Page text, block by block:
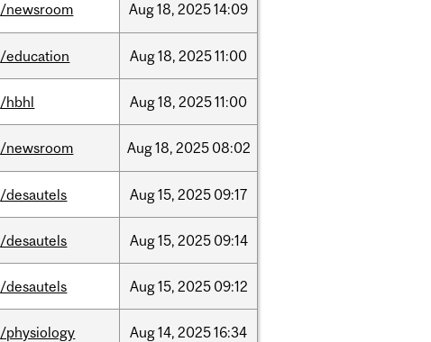
/newsroom Aug18, 202514:09
/education Aug18, 202511:00
/hbhl Aug18, 202511:00
/newsroom Aug18, 2025 08:02
/desautels Aug15, 2025 09:17
/desautels Aug15, 2025 09:14
/desautels Aug15, 2025 09:12
/physiology Aug14, 202516:34